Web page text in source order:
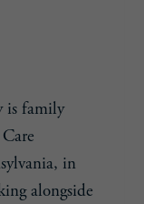
is family
in
alongside